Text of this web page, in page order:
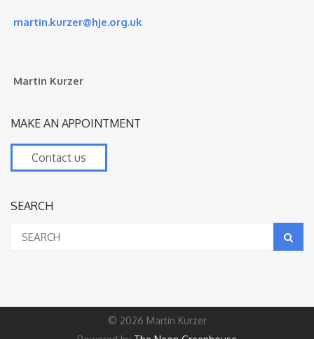
martin.kurzer@hje.org.uk
Martin Kurzer
MAKE AN APPOINTMENT
Contact us
SEARCH
© 2026 Martin Kurzer